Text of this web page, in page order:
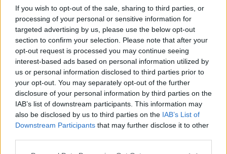
If you wish to opt-out of the sale, sharing to third parties, or
processing of your personal or sensitive information for
targeted advertising by us, please use the below opt-out
section to confirm your selection. Please note that after your
opt-out request is processed you may continue seeing
interest-based ads based on personal information utilized by
us or personal information disclosed to third parties prior to
your opt-out. You may separately opt-out of the further
disclosure of your personal information by third parties on the
IAB’s list of downstream participants. This information may
also be disclosed by us to third parties on the IAB’s List of
Downstream Participants that may further disclose it to other